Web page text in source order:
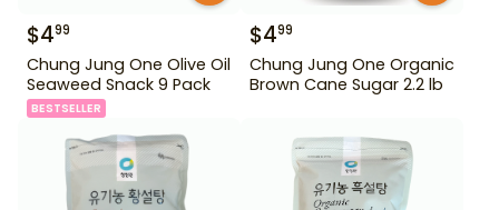
$499
Chung Jung One Olive Oil
Seaweed Snack 9 Pack
BESTSELLER
$499
Chung Jung One Organic
Brown Cane Sugar 2.2 lb